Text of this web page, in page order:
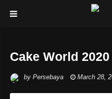
Cake World 2020
by Persebaya March 28,